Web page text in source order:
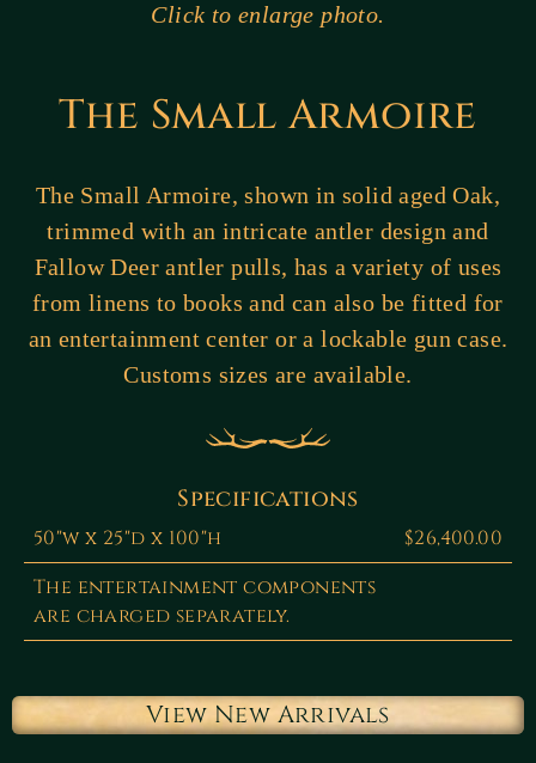
The Small Armoire
The Small Armoire, shown in solid aged Oak,
trimmed with an intricate antler design and
Fallow Deer antler pulls, has a variety of uses
from linens to books and can also be fitted for
an entertainment center or a lockable gun case.
Customs sizes are available.
Specifications
50"w x 25"d x 100"h
$26,400.00
The entertainment components
are charged separately.
View New Arrivals
Click to enlarge photo.